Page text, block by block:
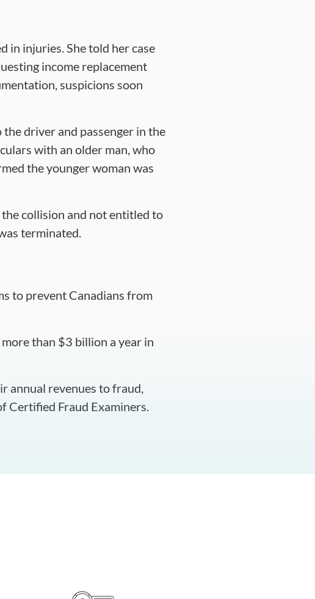
in injuries. She told her case
income replacement
suspicions soon
driver and passenger in the
with an older man, who
the younger woman was
collision and not entitled to
terminated.
to prevent Canadians from
than $3 billion a year in
annual revenues to fraud,
Certified Fraud Examiners.